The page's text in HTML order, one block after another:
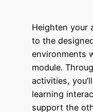
Heighten your
to the
environments
module.
activities,
learning
support the